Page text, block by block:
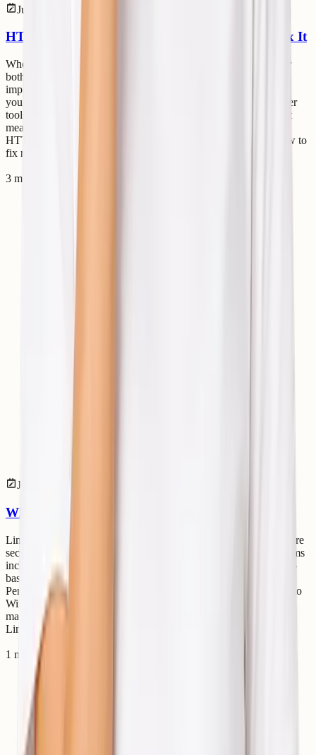
Jul 14, 2026
HTTP 304 Status Code: Meaning and How to Fix It
When browsing websites, loading pages quickly is important for
both users and search engines. One HTTP response that helps
improve website performance is the HTTP 304 Status Code. If
you’ve seen a “304 Not Modified” message in browser developer
tools, server logs, or SEO audit reports, you may wonder what it
means and whether it’s an issue. In this guide, we’ll explain the
HTTP 304 status code, why it happens, its SEO impact, and how to
fix related problems. What Is HTTP 304 Status Code? Th
3 min read
Jul 14, 2026
Why Linux Servers Are Better for Cloud Hosting
Linux servers dominate the cloud hosting industry because they are
secure, stable, lightweight, and cost-effective. Most cloud platforms
including AWS, Google Cloud, and Azure heavily rely on Linux-
based infrastructure. Advantages of Linux Servers Better
Performance Linux consumes fewer system resources compared to
Windows Server. Strong Security Linux has strong permission
management and lower malware exposure. Cost Effective Most
Linux distributions are free to use. Stability Li
1 min read